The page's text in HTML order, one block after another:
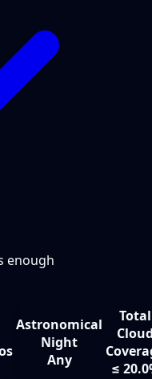
enough
Astronomical
Night
Any
Total
≤